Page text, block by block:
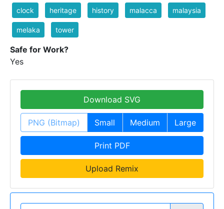
clock heritage history malacca malaysia
melaka tower
Safe for Work?
Yes
Download SVG
PNG (Bitmap) Small Medium Large
Print PDF
Upload Remix